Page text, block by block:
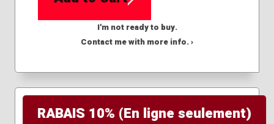
I'm not ready to buy.
Contact me with more info. ›
RABAIS 10% (En ligne seulement)